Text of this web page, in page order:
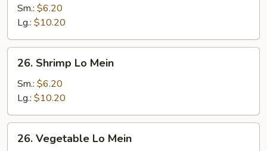
Lo
Mein
Sm.: $6.20
Lg.: $10.20
Shrimp
Lo
Mein
26. Shrimp Lo Mein
Sm.: $6.20
Lg.: $10.20
Vegetable
26. Vegetable Lo Mein